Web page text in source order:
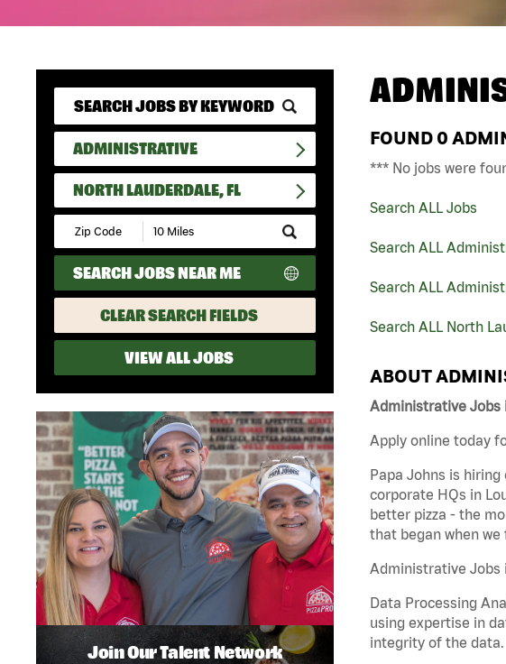
ADMINISTRATIVE
NORTH LAUDERDALE, FL
Submit
Zip
Code
and
Radius
Search
SEARCH JOBS NEAR ME
CLEAR SEARCH FIELDS
VIEW ALL JOBS
FOUND 0
*** No jobs were
Search ALL Jobs
Search ALL
Search ALL
Search ALL North
ABOUT
Administrative Jobs
Apply online today
Papa Johns is
corporate HQs in
better pizza - the
that began when
Administrative Jobs
Data Processing
using expertise in
integrity of the data.
Join Our Talent Network